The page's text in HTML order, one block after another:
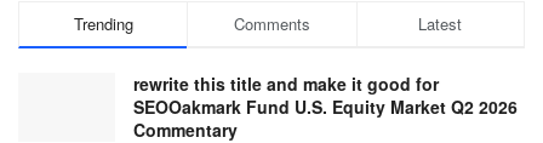
Trending Comments Latest
rewrite this title and make it good for
SEOOakmark Fund U.S. Equity Market Q2 2026
Commentary